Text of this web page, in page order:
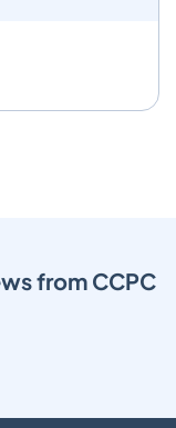
from CCPC